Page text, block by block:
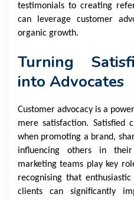
testimonials to creating
can leverage customer
organic growth.
Turning
into Advocates
Customer advocacy is a
mere satisfaction. Satisfied
when promoting a brand,
influencing others in
marketing teams play key
recognising that
clients can significantly